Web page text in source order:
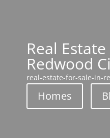
Real
Redwood
real-estate-for-sale-in-
Homes